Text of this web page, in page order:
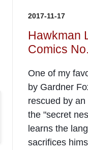
2017-11-17
Hawkman
Comics
One of my
by Gardner
rescued by
the "secret
learns the
sacrifices